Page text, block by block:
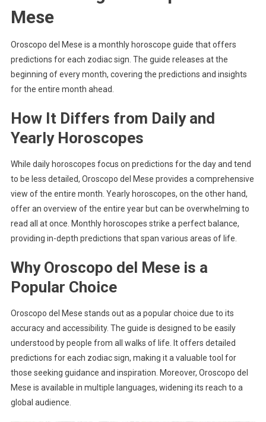
Mese
Oroscopo del Mese is a monthly horoscope guide that offers
predictions for each zodiac sign. The guide releases at the
beginning of every month, covering the predictions and insights
for the entire month ahead.
How It Differs from Daily and
Yearly Horoscopes
While daily horoscopes focus on predictions for the day and tend
to be less detailed, Oroscopo del Mese provides a comprehensive
view of the entire month. Yearly horoscopes, on the other hand,
offer an overview of the entire year but can be overwhelming to
read all at once. Monthly horoscopes strike a perfect balance,
providing in-depth predictions that span various areas of life.
Why Oroscopo del Mese is a
Popular Choice
Oroscopo del Mese stands out as a popular choice due to its
accuracy and accessibility. The guide is designed to be easily
understood by people from all walks of life. It offers detailed
predictions for each zodiac sign, making it a valuable tool for
those seeking guidance and inspiration. Moreover, Oroscopo del
Mese is available in multiple languages, widening its reach to a
global audience.